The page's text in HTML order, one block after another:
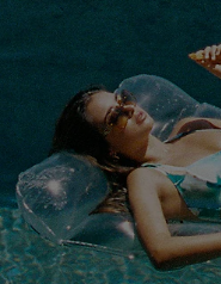
QUICK LINKS
Cupshe E-Gift Card